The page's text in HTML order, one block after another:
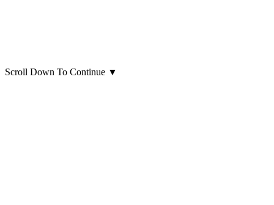
Scroll Down To Continue ▼